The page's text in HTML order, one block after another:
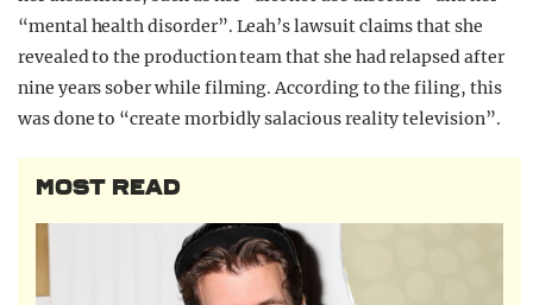
“mental health disorder”. Leah’s lawsuit claims that she
revealed to the production team that she had relapsed after
nine years sober while filming. According to the filing, this
was done to “create morbidly salacious reality television”.
MOST READ